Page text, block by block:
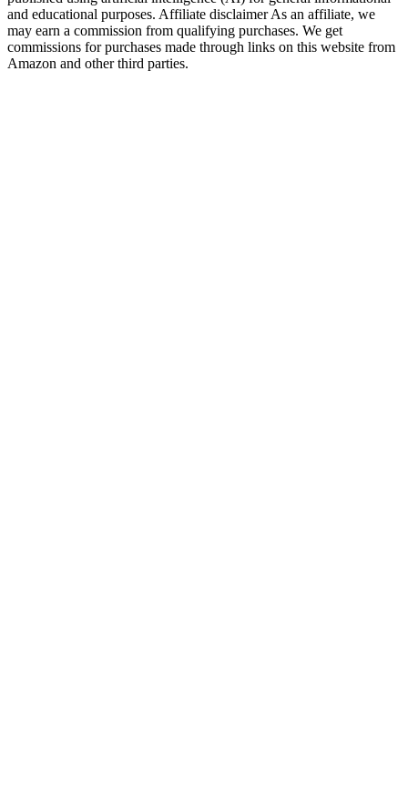
and educational purposes. Affiliate disclaimer As an affiliate, we
may earn a commission from qualifying purchases. We get
commissions for purchases made through links on this website from
Amazon and other third parties.